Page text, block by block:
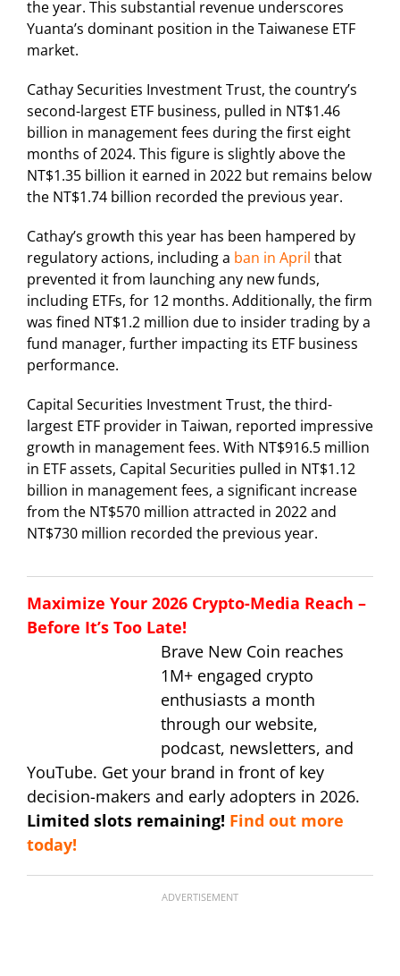
the year. This substantial revenue underscores
Yuanta’s dominant position in the Taiwanese ETF
market.
Cathay Securities Investment Trust, the country’s
second-largest ETF business, pulled in NT$1.46
billion in management fees during the first eight
months of 2024. This figure is slightly above the
NT$1.35 billion it earned in 2022 but remains below
the NT$1.74 billion recorded the previous year.
Cathay’s growth this year has been hampered by
regulatory actions, including a ban in April that
prevented it from launching any new funds,
including ETFs, for 12 months. Additionally, the firm
was fined NT$1.2 million due to insider trading by a
fund manager, further impacting its ETF business
performance.
Capital Securities Investment Trust, the third-
largest ETF provider in Taiwan, reported impressive
growth in management fees. With NT$916.5 million
in ETF assets, Capital Securities pulled in NT$1.12
billion in management fees, a significant increase
from the NT$570 million attracted in 2022 and
NT$730 million recorded the previous year.
Maximize Your 2026 Crypto-Media Reach –
Before It’s Too Late!
Brave New Coin reaches
1M+ engaged crypto
enthusiasts a month
through our website,
podcast, newsletters, and
YouTube. Get your brand in front of key
decision-makers and early adopters in 2026.
Limited slots remaining! Find out more
today!
ADVERTISEMENT